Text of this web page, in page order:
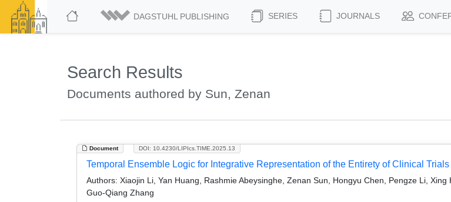
DAGSTUHL PUBLISHING SERIES JOURNALS
Search Results
Documents authored by Sun, Zenan
Document DOI: 10.4230/LIPIcs.TIME.2025.13
Temporal Ensemble Logic for Integrative Representation of the Entirety of Clinical Trials
Authors: Xiaojin Li, Yan Huang, Rashmie Abeysinghe, Zenan Sun, Hongyu Chen, Pengze Li,
Guo-Qiang Zhang